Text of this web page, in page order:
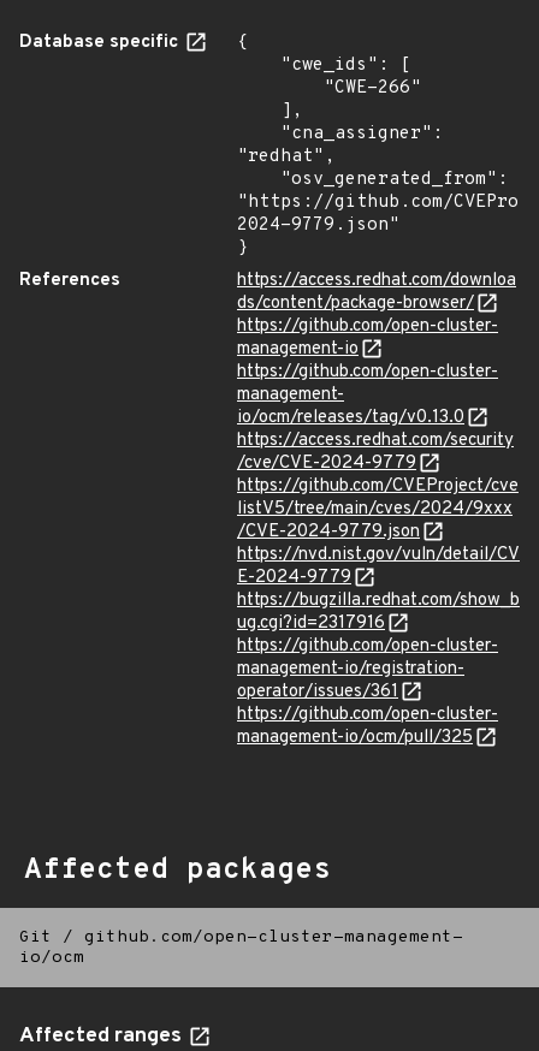
Database specific
{
"redhat",
"https://github.com/
2024-9779.json"
}
References
https://access.redhat.com/downloa
ds/content/package-browser/
https://github.com/open-cluster-
management-io
https://github.com/open-cluster-
management-
io/ocm/releases/tag/v0.13.0
https://access.redhat.com/security
/cve/CVE-2024-9779
https://github.com/CVEProject/cve
listV5/tree/main/cves/2024/9xxx
/CVE-2024-9779.json
https://nvd.nist.gov/vuln/detail/CV
E-2024-9779
https://bugzilla.redhat.com/show_b
ug.cgi?id=2317916
https://github.com/open-cluster-
management-io/registration-
operator/issues/361
https://github.com/open-cluster-
management-io/ocm/pull/325
Affected packages
Git / github.com/open-cluster-management-
io/ocm
Affected ranges